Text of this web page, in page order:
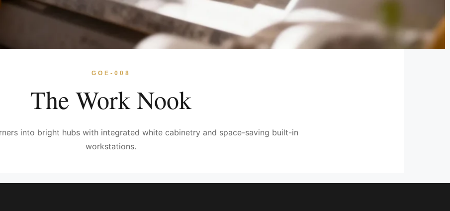
GOE-008
The Work Nook
into bright hubs with integrated white cabinetry and space-saving built-in
workstations.